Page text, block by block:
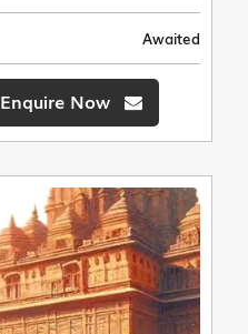
Awaited
Enquire Now